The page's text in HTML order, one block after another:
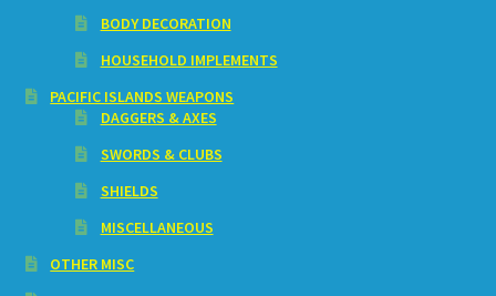
BODY DECORATION
HOUSEHOLD IMPLEMENTS
PACIFIC ISLANDS WEAPONS
DAGGERS & AXES
SWORDS & CLUBS
SHIELDS
MISCELLANEOUS
OTHER MISC